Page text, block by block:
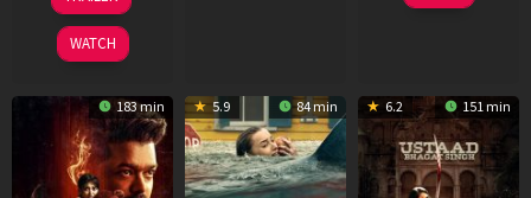
Feb
2026
WATCH
Mar
183 min 5.9 84 min 6.2 151 min